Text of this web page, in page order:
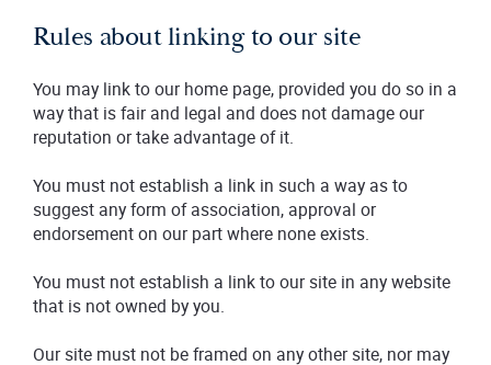
Rules about linking to our site
You may link to our home page, provided you do so in a
way that is fair and legal and does not damage our
reputation or take advantage of it.
You must not establish a link in such a way as to
suggest any form of association, approval or
endorsement on our part where none exists.
You must not establish a link to our site in any website
that is not owned by you.
Our site must not be framed on any other site, nor may